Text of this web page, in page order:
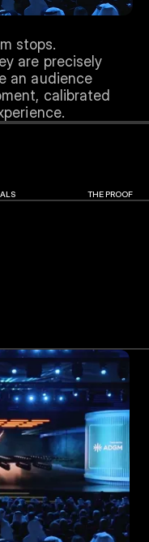
stops.
are precisely
an audience
calibrated
THE PROOF